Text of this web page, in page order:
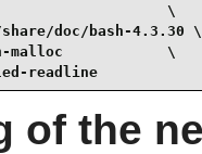
\
doc/bash-4.3.30 \
malloc            \
readline
of the